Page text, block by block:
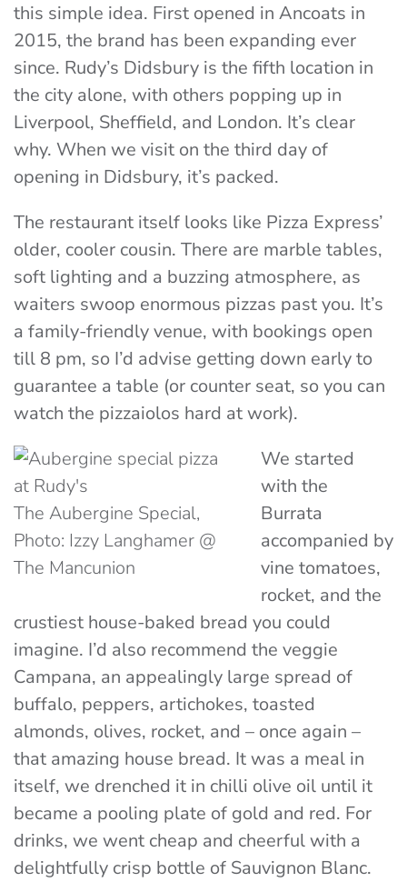
this simple idea. First opened in Ancoats in
2015, the brand has been expanding ever
since. Rudy’s Didsbury is the fifth location in
the city alone, with others popping up in
Liverpool, Sheffield, and London. It’s clear
why. When we visit on the third day of
opening in Didsbury, it’s packed.
The restaurant itself looks like Pizza Express’
older, cooler cousin. There are marble tables,
soft lighting and a buzzing atmosphere, as
waiters swoop enormous pizzas past you. It’s
a family-friendly venue, with bookings open
till 8 pm, so I’d advise getting down early to
guarantee a table (or counter seat, so you can
watch the pizzaiolos hard at work).
The Aubergine Special,
Photo: Izzy Langhamer @
The Mancunion
We started
with the
Burrata
accompanied by
vine tomatoes,
rocket, and the
crustiest house-baked bread you could
imagine. I’d also recommend the veggie
Campana, an appealingly large spread of
buffalo, peppers, artichokes, toasted
almonds, olives, rocket, and – once again –
that amazing house bread. It was a meal in
itself, we drenched it in chilli olive oil until it
became a pooling plate of gold and red. For
drinks, we went cheap and cheerful with a
delightfully crisp bottle of Sauvignon Blanc.